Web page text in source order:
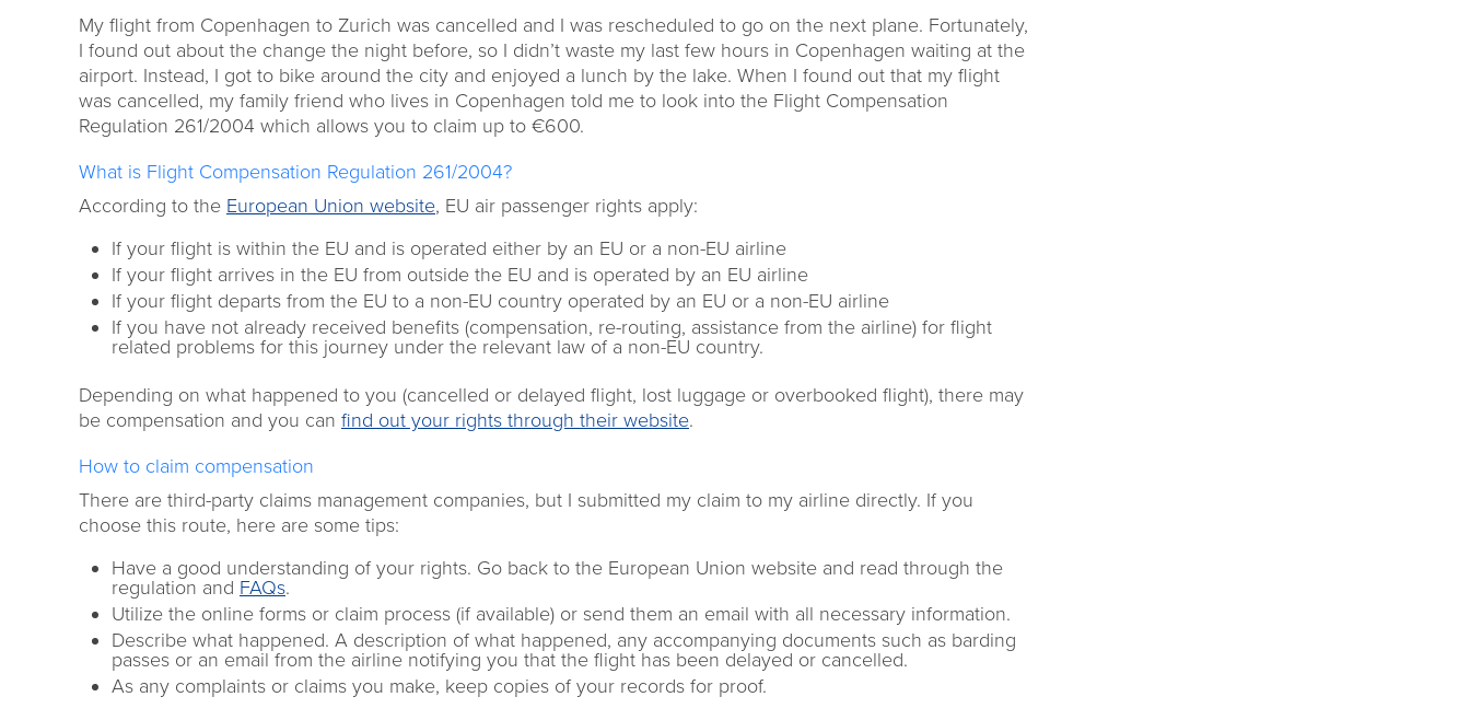
My flight from Copenhagen to Zurich was cancelled and I was rescheduled to go on the next plane. Fortunately,
I found out about the change the night before, so I didn’t waste my last few hours in Copenhagen waiting at the
airport. Instead, I got to bike around the city and enjoyed a lunch by the lake. When I found out that my flight
was cancelled, my family friend who lives in Copenhagen told me to look into the Flight Compensation
Regulation 261/2004 which allows you to claim up to €600.
What is Flight Compensation Regulation 261/2004?
According to the European Union website, EU air passenger rights apply:
If your flight is within the EU and is operated either by an EU or a non-EU airline
If your flight arrives in the EU from outside the EU and is operated by an EU airline
If your flight departs from the EU to a non-EU country operated by an EU or a non-EU airline
If you have not already received benefits (compensation, re-routing, assistance from the airline) for flight
related problems for this journey under the relevant law of a non-EU country.
Depending on what happened to you (cancelled or delayed flight, lost luggage or overbooked flight), there may
be compensation and you can find out your rights through their website.
How to claim compensation
There are third-party claims management companies, but I submitted my claim to my airline directly. If you
choose this route, here are some tips:
Have a good understanding of your rights. Go back to the European Union website and read through the
regulation and FAQs.
Utilize the online forms or claim process (if available) or send them an email with all necessary information.
Describe what happened. A description of what happened, any accompanying documents such as barding
passes or an email from the airline notifying you that the flight has been delayed or cancelled.
As any complaints or claims you make, keep copies of your records for proof.